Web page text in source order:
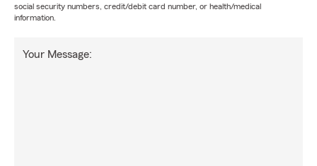
social security numbers, credit/debit card number, or health/medical
information.
Your Message: